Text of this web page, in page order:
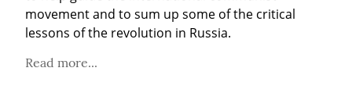
movement and to sum up some of the critical
lessons of the revolution in Russia.
Read more...